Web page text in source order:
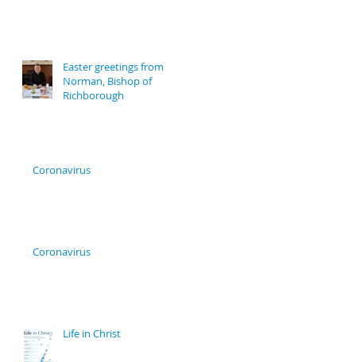
Easter greetings from
Norman, Bishop of
Richborough
Coronavirus
Coronavirus
Life in Christ